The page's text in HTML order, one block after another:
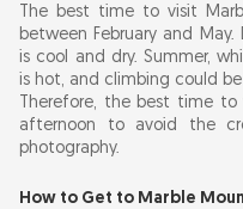
The best time to visit
between February and
is cool and dry. Summer,
is hot, and climbing could
Therefore, the best time
afternoon to avoid the
photography.
How to Get to Marble